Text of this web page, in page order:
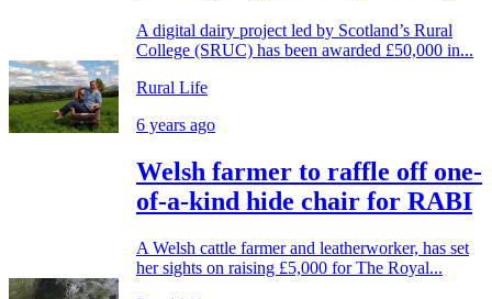
A digital dairy project led by Scotland’s Rural
College (SRUC) has been awarded £50,000 in...
Rural Life
6 years ago
Welsh farmer to raffle off one-
of-a-kind hide chair for RABI
A Welsh cattle farmer and leatherworker, has set
her sights on raising £5,000 for The Royal...